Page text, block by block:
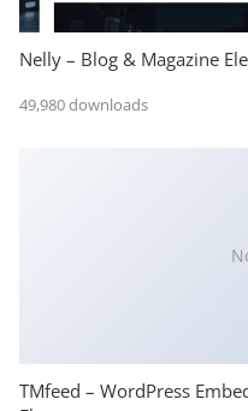
Nelly – Blog & Magazine
49,980 downloads
TMfeed – WordPress